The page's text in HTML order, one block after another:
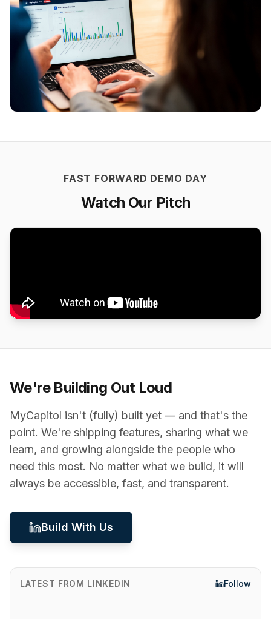
FAST FORWARD DEMO DAY
Watch Our Pitch
We're Building Out Loud
MyCapitol isn't (fully) built yet — and that's the
point. We're shipping features, sharing what we
learn, and growing alongside the people who
need this most. No matter what we build, it will
always be accessible, fast, and transparent.
Build With Us
LATEST FROM LINKEDIN Follow